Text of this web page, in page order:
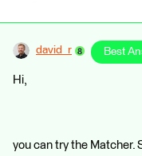
david_r Best
Hi,
you can try the Matcher.